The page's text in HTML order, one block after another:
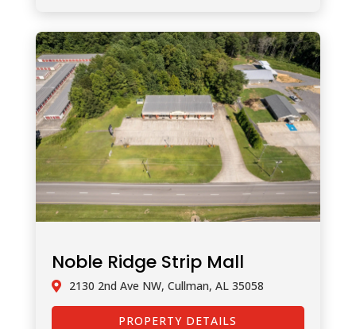
Noble Ridge Strip Mall
2130 2nd Ave NW, Cullman, AL 35058
PROPERTY DETAILS